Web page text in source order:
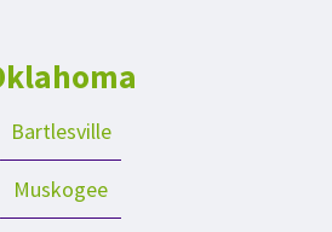
Bartlesville
Muskogee